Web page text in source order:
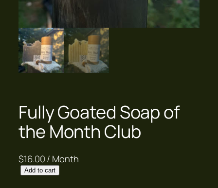
Fully Goated Soap of
the Month Club
$16.00/ Month
Add to cart